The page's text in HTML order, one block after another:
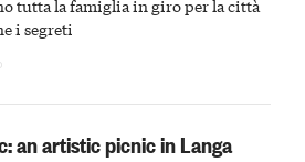
tutta la famiglia in giro per la città
i segreti
an artistic picnic in Langa